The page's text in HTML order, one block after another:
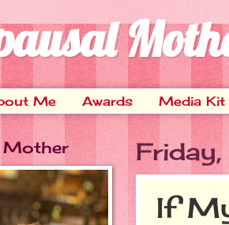
Me Awards Media Kit
If
Mother